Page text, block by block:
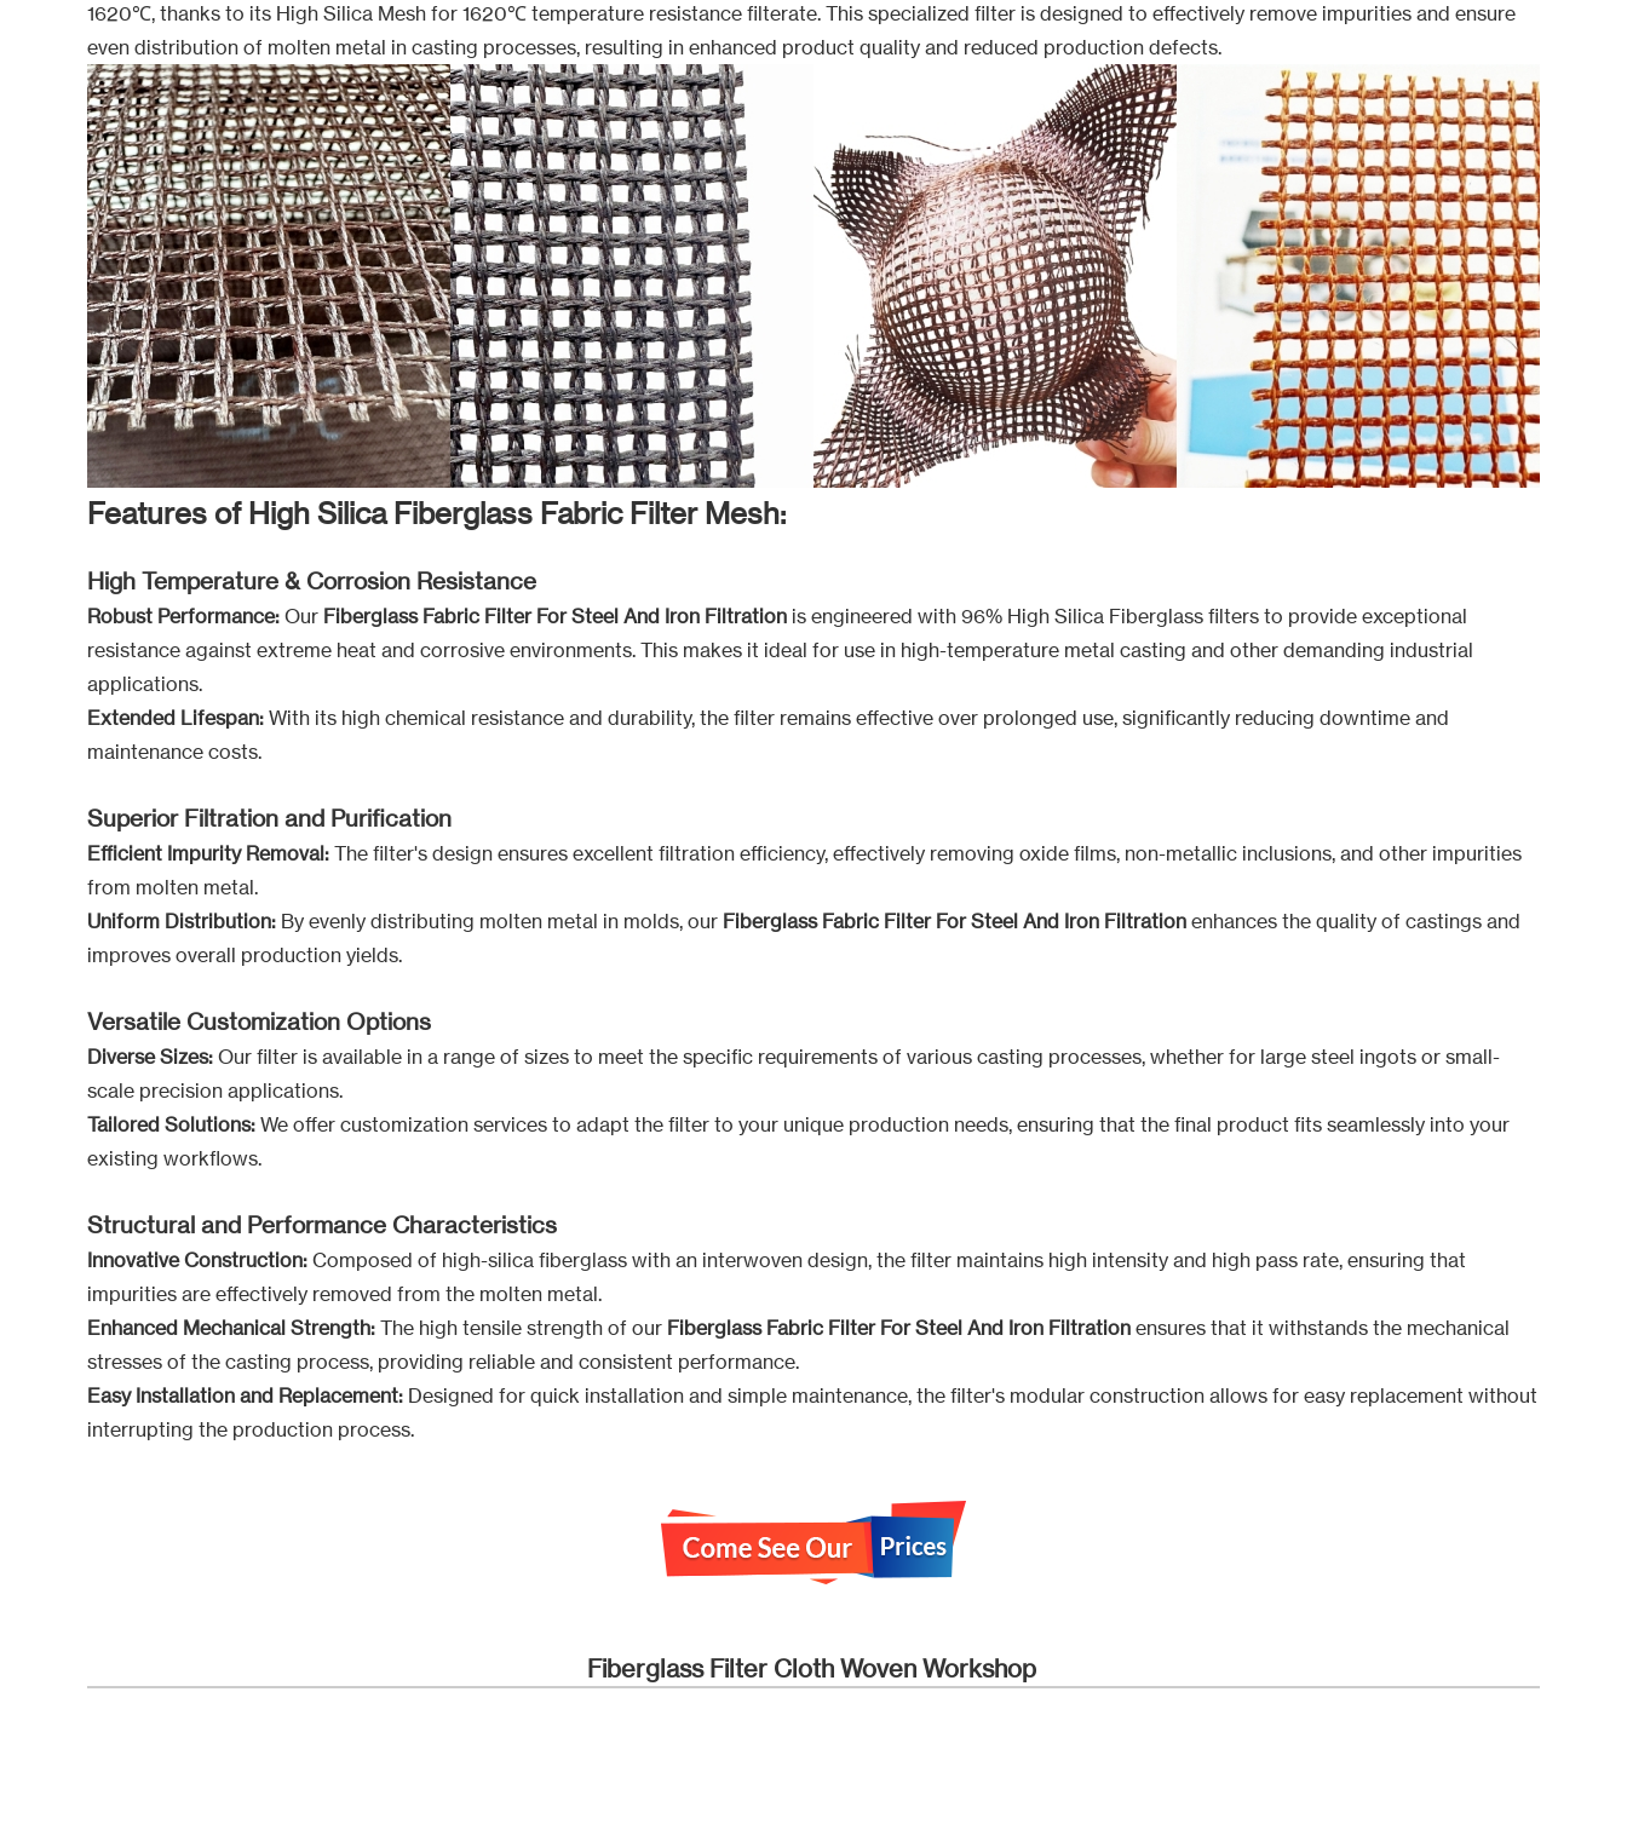
1620℃, thanks to its High Silica Mesh for 1620℃ temperature resistance filterate. This specialized filter is designed to effectively remove impurities and ensure
even distribution of molten metal in casting processes, resulting in enhanced product quality and reduced production defects.
Features of High Silica Fiberglass Fabric Filter Mesh:
High Temperature & Corrosion Resistance
Robust Performance: Our Fiberglass Fabric Filter For Steel And Iron Filtration is engineered with 96% High Silica Fiberglass filters to provide exceptional
resistance against extreme heat and corrosive environments. This makes it ideal for use in high-temperature metal casting and other demanding industrial
applications.
Extended Lifespan: With its high chemical resistance and durability, the filter remains effective over prolonged use, significantly reducing downtime and
maintenance costs.
Superior Filtration and Purification
Efficient Impurity Removal: The filter's design ensures excellent filtration efficiency, effectively removing oxide films, non-metallic inclusions, and other impurities
from molten metal.
Uniform Distribution: By evenly distributing molten metal in molds, our Fiberglass Fabric Filter For Steel And Iron Filtration enhances the quality of castings and
improves overall production yields.
Versatile Customization Options
Diverse Sizes: Our filter is available in a range of sizes to meet the specific requirements of various casting processes, whether for large steel ingots or small-
scale precision applications.
Tailored Solutions: We offer customization services to adapt the filter to your unique production needs, ensuring that the final product fits seamlessly into your
existing workflows.
Structural and Performance Characteristics
Innovative Construction: Composed of high-silica fiberglass with an interwoven design, the filter maintains high intensity and high pass rate, ensuring that
impurities are effectively removed from the molten metal.
Enhanced Mechanical Strength: The high tensile strength of our Fiberglass Fabric Filter For Steel And Iron Filtration ensures that it withstands the mechanical
stresses of the casting process, providing reliable and consistent performance.
Easy Installation and Replacement: Designed for quick installation and simple maintenance, the filter's modular construction allows for easy replacement without
interrupting the production process.
Fiberglass Filter Cloth Woven Workshop